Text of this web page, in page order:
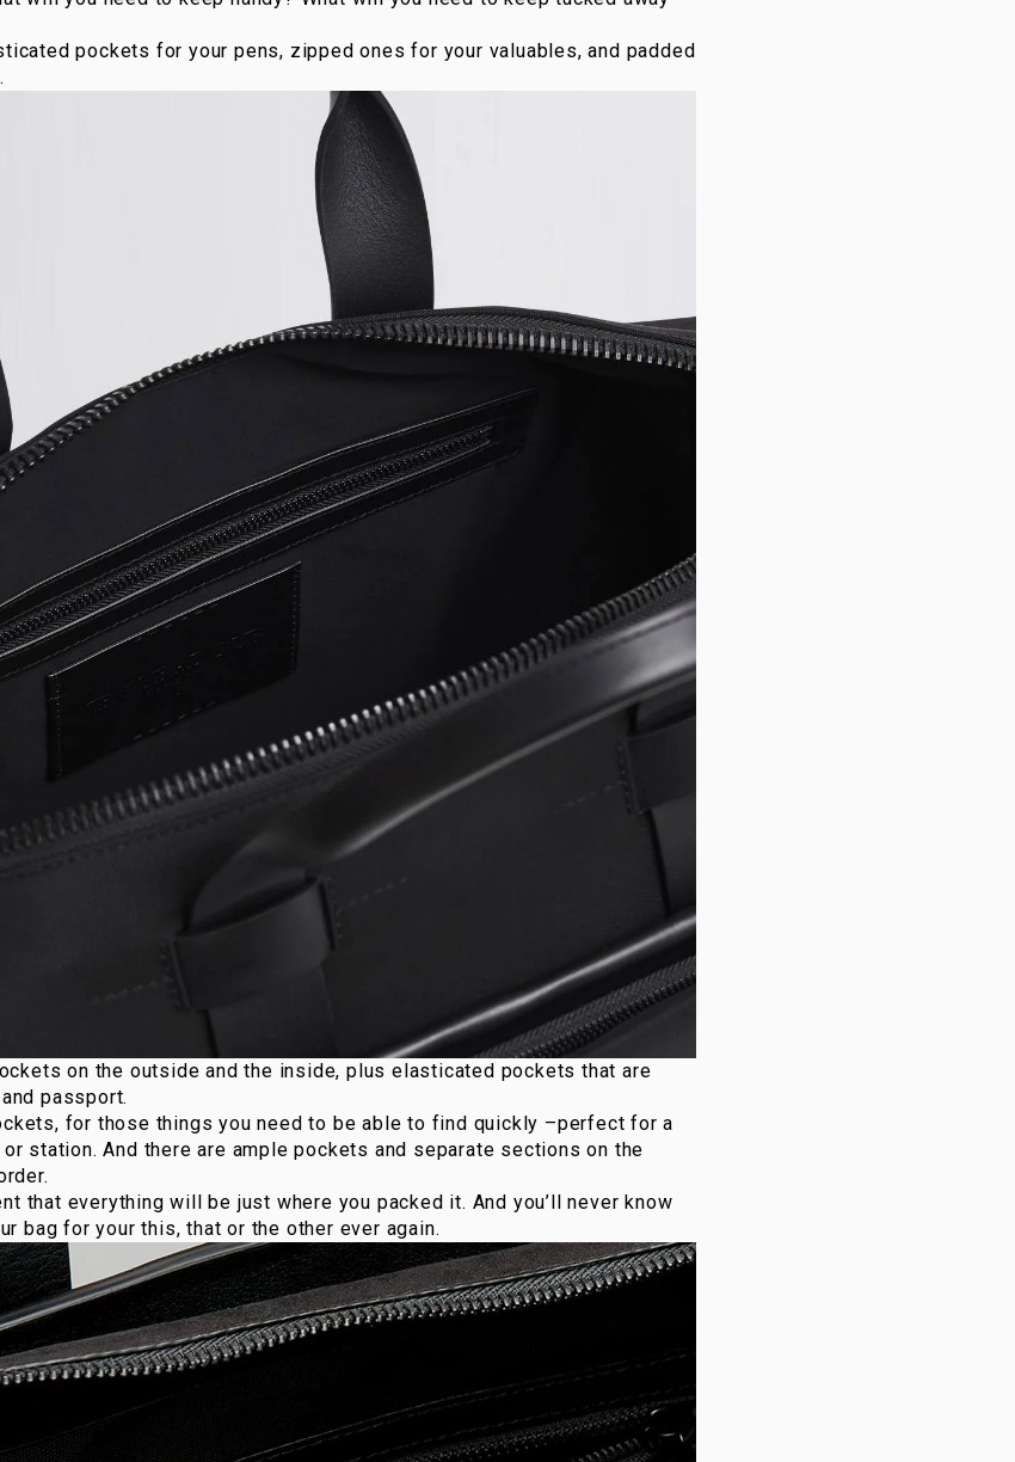
pockets for your pens, zipped ones for your valuables, and padded
on the outside and the inside, plus elasticated pockets that are
passport.
for those things you need to be able to find quickly –perfect for a
station. And there are ample pockets and separate sections on the
that everything will be just where you packed it. And you’ll never know
bag for your this, that or the other ever again.